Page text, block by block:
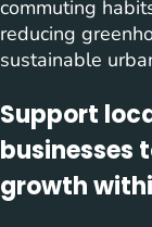
commuting
reducing
sustainable
Support
businesses
growth